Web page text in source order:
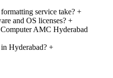
service take? +
and OS licenses? +
AMC Hyderabad
Hyderabad? +